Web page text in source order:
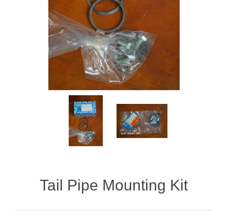
Tail Pipe Mounting Kit